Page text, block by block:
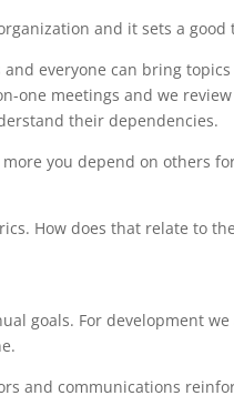
and it sets a good
everyone can bring
one meetings and we
their dependencies.
you depend on others
How does that relate to
goals. For development
and communications